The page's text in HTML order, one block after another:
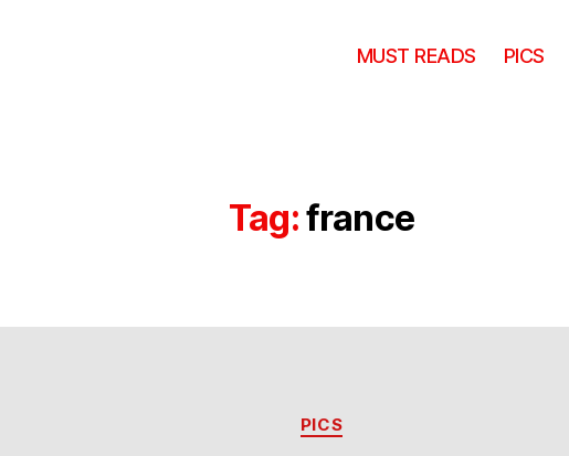
MUST READS PICS
Tag:france
Categories
PICS